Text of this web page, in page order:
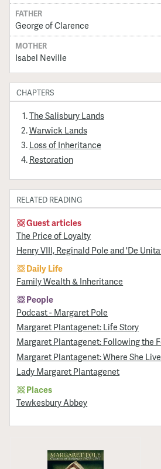
FATHER
George of Clarence
MOTHER
Isabel Neville
CHAPTERS
The Salisbury Lands
Warwick Lands
Loss of Inheritance
Restoration
RELATED READING
Guest articles
The Price of Loyalty
Henry VIII, Reginald Pole and 'De
Daily Life
Family Wealth & Inheritance
People
Podcast - Margaret Pole
Margaret Plantagenet: Life Story
Margaret Plantagenet: Following the
Margaret Plantagenet: Where She
Lady Margaret Plantagenet
Places
Tewkesbury Abbey